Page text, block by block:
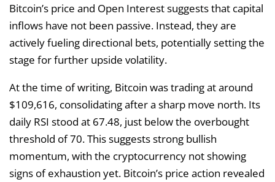
Bitcoin’s price and Open Interest suggests that capital
inflows have not been passive. Instead, they are
actively fueling directional bets, potentially setting the
stage for further upside volatility.
At the time of writing, Bitcoin was trading at around
$109,616, consolidating after a sharp move north. Its
daily RSI stood at 67.48, just below the overbought
threshold of 70. This suggests strong bullish
momentum, with the cryptocurrency not showing
signs of exhaustion yet. Bitcoin’s price action revealed